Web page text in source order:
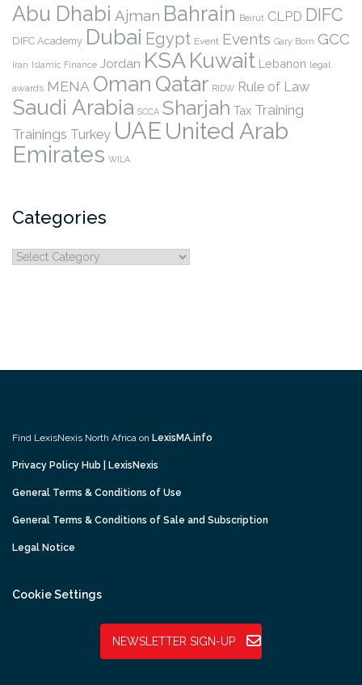
Abu Dhabi Ajman Bahrain Beirut CLPD DIFC
DIFC Academy Dubai Egypt Event Events Gary Born GCC
Iran Islamic Finance Jordan KSAKuwait Lebanon legal
awards MENA Oman Qatar RIDW Rule of Law
Saudi Arabia SCCA Sharjah Tax Training
Trainings Turkey UAE United Arab
Emirates WILA
Categories
Categories
Find LexisNexis North Africa on LexisMA.info
Privacy Policy Hub | LexisNexis
General Terms & Conditions of Use
General Terms & Conditions of Sale and Subscription
Legal Notice
Cookie Settings
NEWSLETTER SIGN-UP